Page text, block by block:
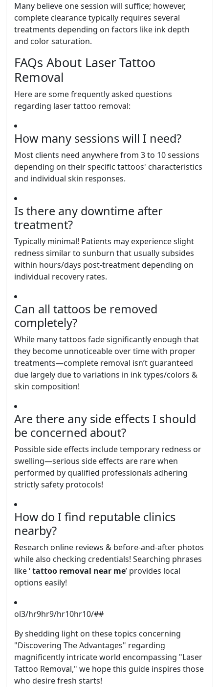
Many believe one session will suffice; however,
complete clearance typically requires several
treatments depending on factors like ink depth
and color saturation.
FAQs About Laser Tattoo
Removal
Here are some frequently asked questions
regarding laser tattoo removal:
How many sessions will I need?
Most clients need anywhere from 3 to 10 sessions
depending on their specific tattoos' characteristics
and individual skin responses.
Is there any downtime after
treatment?
Typically minimal! Patients may experience slight
redness similar to sunburn that usually subsides
within hours/days post-treatment depending on
individual recovery rates.
Can all tattoos be removed
completely?
While many tattoos fade significantly enough that
they become unnoticeable over time with proper
treatments—complete removal isn’t guaranteed
due largely due to variations in ink types/colors &
skin composition!
Are there any side effects I should
be concerned about?
Possible side effects include temporary redness or
swelling—serious side effects are rare when
performed by qualified professionals adhering
strictly safety protocols!
How do I find reputable clinics
nearby?
Research online reviews & before-and-after photos
while also checking credentials! Searching phrases
like ‘tattoo removal near me’ provides local
options easily!
ol3/hr9hr9/hr10hr10/##
By shedding light on these topics concerning
"Discovering The Advantages" regarding
magnificently intricate world encompassing "Laser
Tattoo Removal," we hope this guide inspires those
who desire fresh starts!